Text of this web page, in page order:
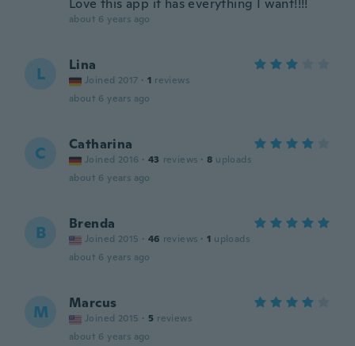
Love this app it has everything I want!!!!
about 6 years ago
L Lina
Joined 2017 · 1 reviews
about 6 years ago
C Catharina
Joined 2016 · 43 reviews · 8 uploads
about 6 years ago
B Brenda
Joined 2015 · 46 reviews · 1 uploads
about 6 years ago
M Marcus
Joined 2015 · 5 reviews
about 6 years ago